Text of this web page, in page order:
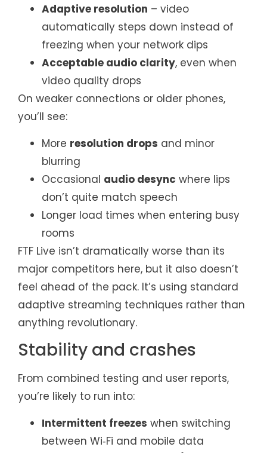
Adaptive resolution – video
automatically steps down instead of
freezing when your network dips
Acceptable audio clarity, even when
video quality drops
On weaker connections or older phones,
you’ll see:
More resolution drops and minor
blurring
Occasional audio desync where lips
don’t quite match speech
Longer load times when entering busy
rooms
FTF Live isn’t dramatically worse than its
major competitors here, but it also doesn’t
feel ahead of the pack. It’s using standard
adaptive streaming techniques rather than
anything revolutionary.
Stability and crashes
From combined testing and user reports,
you’re likely to run into:
Intermittent freezes when switching
between Wi‑Fi and mobile data